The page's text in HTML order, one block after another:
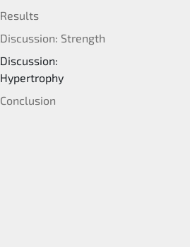
Results
Discussion: Strength
Discussion:
Hypertrophy
Conclusion